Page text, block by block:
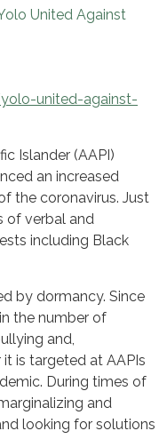
United Against
united-against-
Islander (AAPI)
an increased
the coronavirus. Just
of verbal and
including Black
by dormancy. Since
the number of
and,
is targeted at AAPIs
During times of
and
looking for solutions